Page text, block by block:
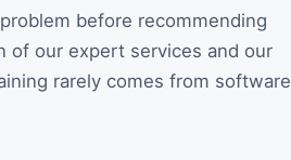
before recommending
of our expert services and our
rarely comes from software